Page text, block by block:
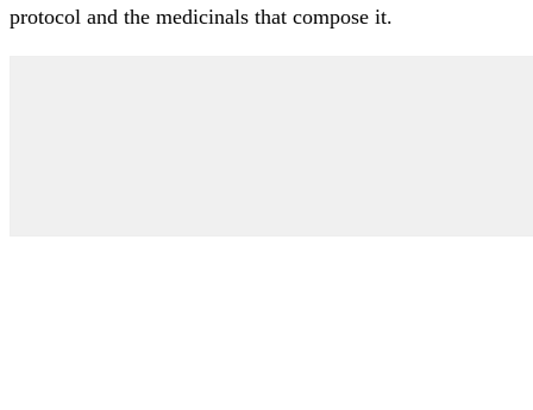
protocol and the medicinals that compose it.